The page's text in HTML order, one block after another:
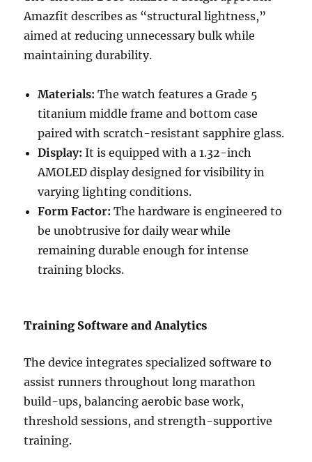
Amazfit describes as “structural lightness,”
aimed at reducing unnecessary bulk while
maintaining durability.
Materials: The watch features a Grade 5
titanium middle frame and bottom case
paired with scratch-resistant sapphire glass.
Display: It is equipped with a 1.32-inch
AMOLED display designed for visibility in
varying lighting conditions.
Form Factor: The hardware is engineered to
be unobtrusive for daily wear while
remaining durable enough for intense
training blocks.
Training Software and Analytics
The device integrates specialized software to
assist runners throughout long marathon
build-ups, balancing aerobic base work,
threshold sessions, and strength-supportive
training.